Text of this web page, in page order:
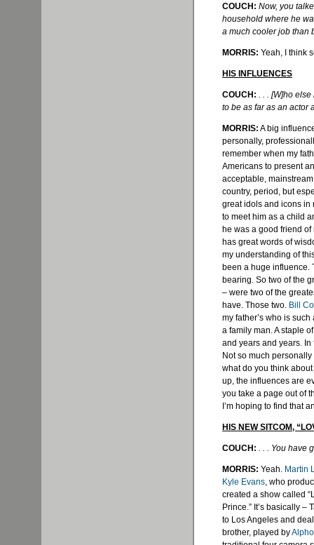
COUCH: Now, you
household where he
a much cooler job than
MORRIS: Yeah, I think
HIS INFLUENCES
COUCH: . . . [W]ho
to be as far as an actor
MORRIS: A big
personally,
remember when my
Americans to present
acceptable,
country, period, but
great idols and icons in
to meet him as a child
he was a good friend of
has great words of
my understanding of
been a huge influence.
bearing. So two of the
– were two of the
have. Those two. Bill
my father’s who is
a family man. A staple
and years and years. In
Not so much
what do you think
up, the influences are
you take a page out of
I’m hoping to find that
HIS NEW SITCOM,
COUCH: . . . You have
MORRIS: Yeah. Martin
Kyle Evans, who
created a show called
Prince.” It’s basically –
to Los Angeles and
brother, played by